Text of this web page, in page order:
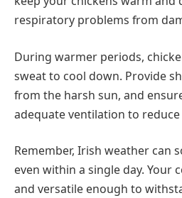
respiratory problems from
During warmer periods,
sweat to cool down. Provide
from the harsh sun, and
adequate ventilation to
Remember, Irish weather can
even within a single day. Your
and versatile enough to